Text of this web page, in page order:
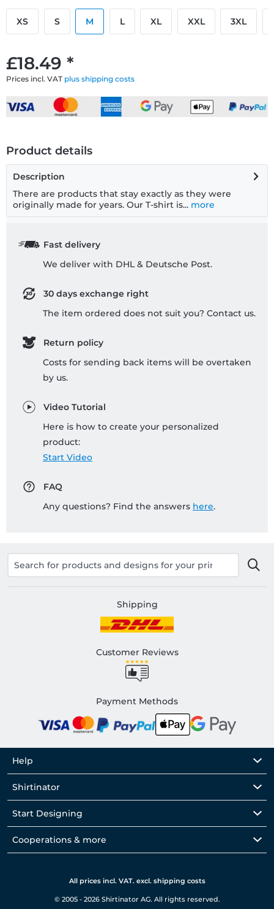
£18.49 *
Prices incl. VAT plus shipping costs
XS S M L XL XXL 3XL
Product details
Description
There are products that stay exactly as they were
originally made for years. Our T-shirt is... more
Fast delivery
We deliver with DHL & Deutsche Post.
30 days exchange right
The item ordered does not suit you? Contact us.
Return policy
Costs for sending back items will be overtaken
by us.
Video Tutorial
Here is how to create your personalized
product:
Start Video
FAQ
Any questions? Find the answers here.
Shipping
Customer Reviews
Payment Methods
Help
Shirtinator
Start Designing
Cooperations & more
All prices incl. VAT. excl. shipping costs
© 2005 - 2026 Shirtinator AG. All rights reserved.